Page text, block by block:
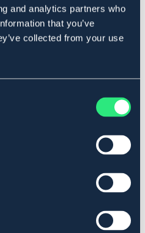
and analytics partners who
that you’ve
collected from your use